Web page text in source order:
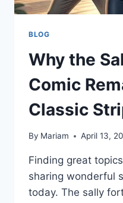
BLOG
Why the
Comic
Classic
By Mariam April 13,
Finding great
sharing wonderful
today. The sally